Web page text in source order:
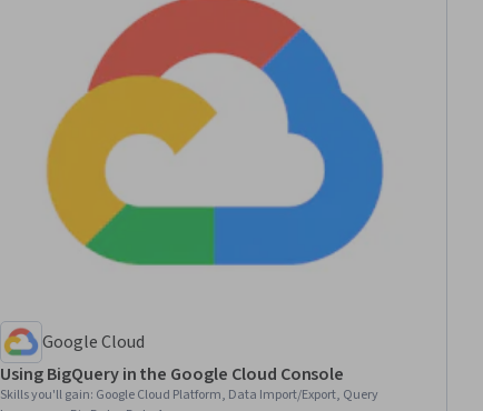
Google Cloud
Using BigQuery in the Google Cloud Console
Skills you'll gain: Google Cloud Platform, Data Import/Export, Query